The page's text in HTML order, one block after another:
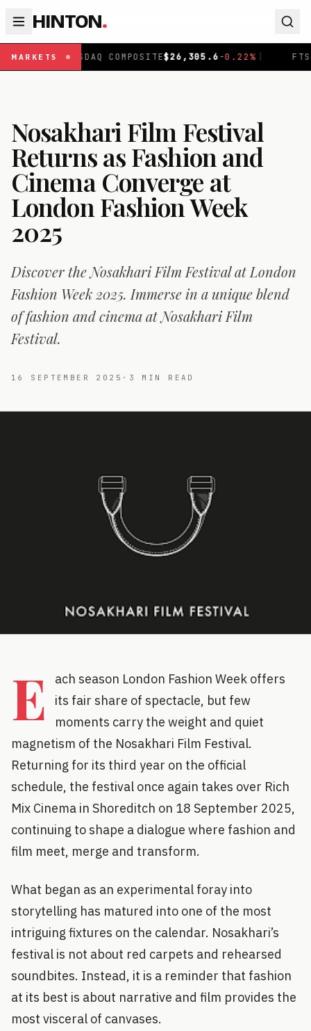
HINTON.
MARKETS
NASDAQ COMPOSITE $26,305.6-0.22% | FTSE 100
Nosakhari Film Festival
Returns as Fashion and
Cinema Converge at
London Fashion Week
2025
Discover the Nosakhari Film Festival at London
Fashion Week 2025. Immerse in a unique blend
of fashion and cinema at Nosakhari Film
Festival.
16 SEPTEMBER 2025 · 3 MIN READ
E
ach season London Fashion Week offers
its fair share of spectacle, but few
moments carry the weight and quiet
magnetism of the Nosakhari Film Festival.
Returning for its third year on the official
schedule, the festival once again takes over Rich
Mix Cinema in Shoreditch on 18 September 2025,
continuing to shape a dialogue where fashion and
film meet, merge and transform.
What began as an experimental foray into
storytelling has matured into one of the most
intriguing fixtures on the calendar. Nosakhari’s
festival is not about red carpets and rehearsed
soundbites. Instead, it is a reminder that fashion
at its best is about narrative and film provides the
most visceral of canvases.